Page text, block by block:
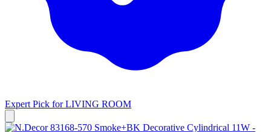
Expert Pick forLIVING ROOM